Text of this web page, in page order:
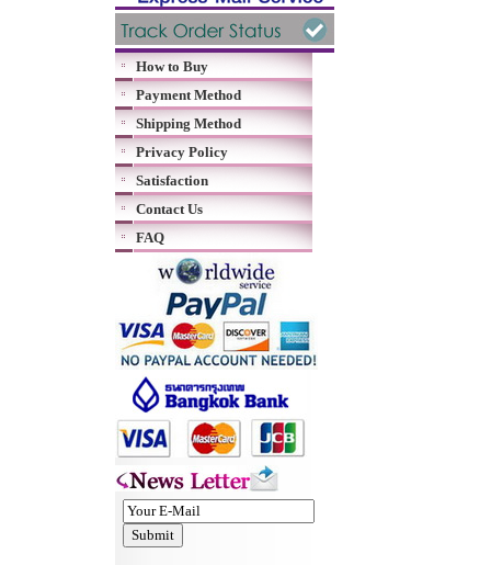
How to Buy
Payment Method
Shipping Method
Privacy Policy
Satisfaction
Contact Us
FAQ